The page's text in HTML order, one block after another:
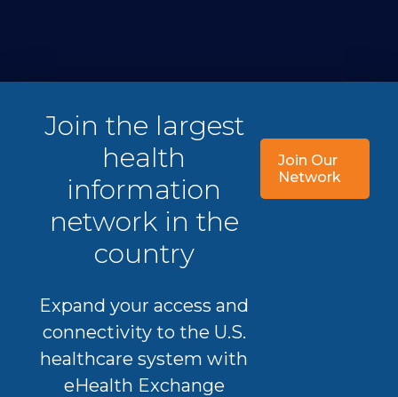
Join the largest
health
information
network in the
country
Expand your access and
connectivity to the U.S.
healthcare system with
eHealth Exchange
Join Our
Network